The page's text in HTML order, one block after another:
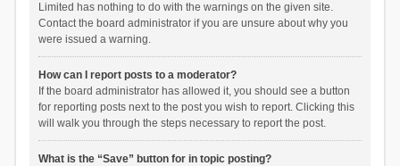
Limited has nothing to do with the warnings on the given site.
Contact the board administrator if you are unsure about why you
were issued a warning.
How can I report posts to a moderator?
If the board administrator has allowed it, you should see a button
for reporting posts next to the post you wish to report. Clicking this
will walk you through the steps necessary to report the post.
What is the “Save” button for in topic posting?